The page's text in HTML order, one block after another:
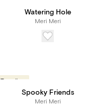
Watering Hole
Meri Meri
Trending
Spooky Friends
Meri Meri